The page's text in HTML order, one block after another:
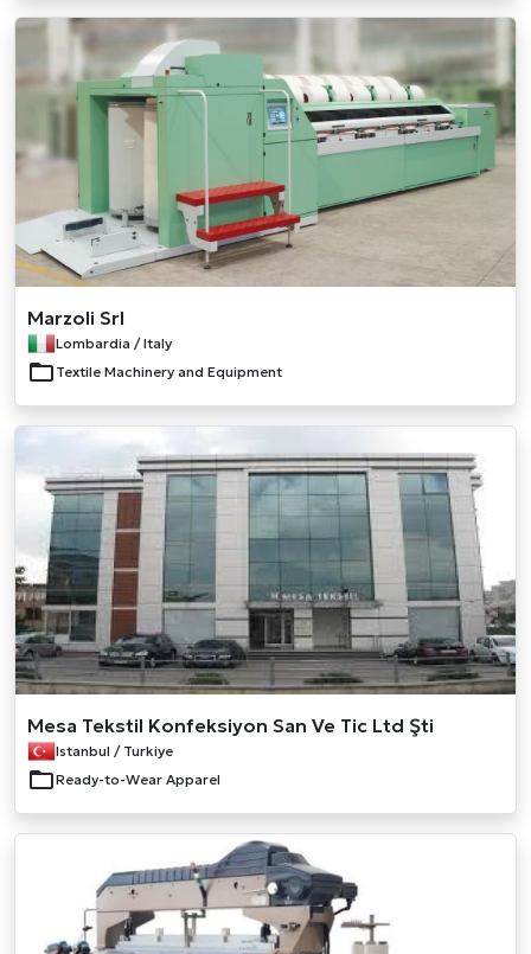
Marzoli Srl
Lombardia / Italy
Textile Machinery and Equipment
Mesa Tekstil Konfeksiyon San Ve Tic Ltd Şti
Istanbul / Turkiye
Ready-to-Wear Apparel